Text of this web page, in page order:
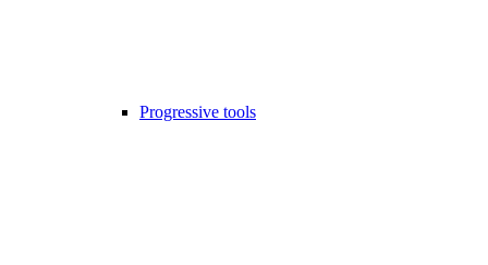
Progressive tools